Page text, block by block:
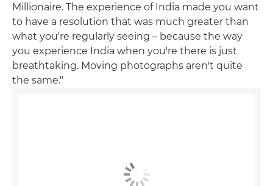
Millionaire. The experience of India made you want
to have a resolution that was much greater than
what you're regularly seeing – because the way
you experience India when you're there is just
breathtaking. Moving photographs aren't quite
the same."